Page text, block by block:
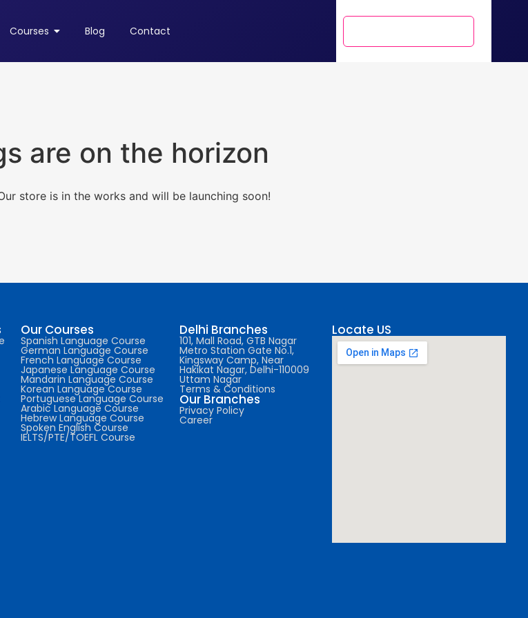
Courses Blog Contact
are on the horizon
store is in the works and will be launching soon!
Our Courses
Spanish Language Course
German Language Course
French Language Course
Japanese Language Course
Mandarin Language Course
Korean Language Course
Portuguese Language Course
Arabic Language Course
Hebrew Language Course
Spoken English Course
IELTS/PTE/TOEFL Course
Delhi Branches
101, Mall Road, GTB Nagar
Metro Station Gate No.1,
Kingsway Camp, Near
Hakikat Nagar, Delhi-110009
Uttam Nagar
Terms & Conditions
Our Branches
Privacy Policy
Career
Locate US